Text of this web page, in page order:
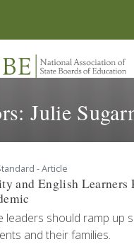
Julie
- Article
and English Learners
leaders should ramp up
and their families.